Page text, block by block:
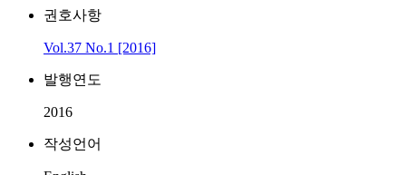
권호사항
Vol.37 No.1 [2016]
발행연도
2016
작성언어